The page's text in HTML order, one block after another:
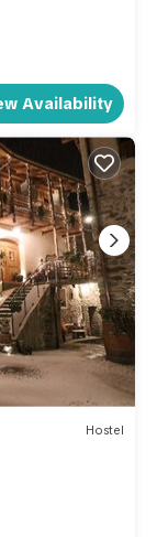
Availability
Hostel